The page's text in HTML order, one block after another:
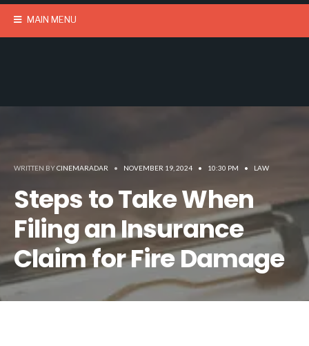
MAIN MENU
WRITTEN BYCINEMARADAR • NOVEMBER 19, 2024 • 10:30 PM • LAW
Steps to Take When
Filing an Insurance
Claim for Fire Damage